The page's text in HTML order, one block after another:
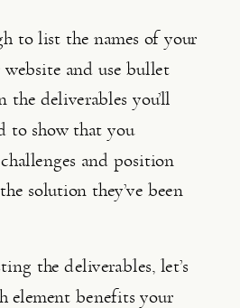
to list the names of your
website and use bullet
deliverables you’ll
to show that you
and position
solution they’ve been
the deliverables, let’s
element benefits your